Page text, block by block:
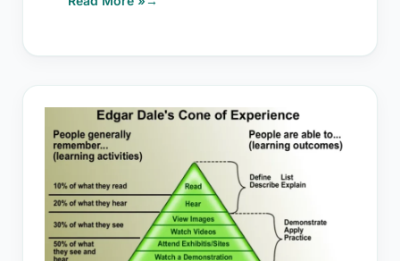
upskilling
secret
–
copy
it,